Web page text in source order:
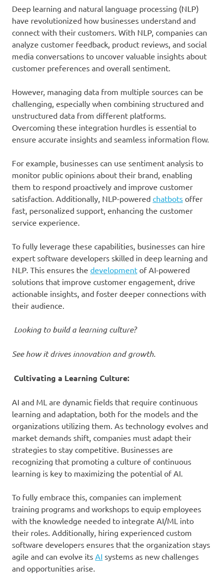
Deep learning and natural language processing (NLP)
have revolutionized how businesses understand and
connect with their customers. With NLP, companies can
analyze customer feedback, product reviews, and social
media conversations to uncover valuable insights about
customer preferences and overall sentiment.
However, managing data from multiple sources can be
challenging, especially when combining structured and
unstructured data from different platforms.
Overcoming these integration hurdles is essential to
ensure accurate insights and seamless information flow.
For example, businesses can use sentiment analysis to
monitor public opinions about their brand, enabling
them to respond proactively and improve customer
satisfaction. Additionally, NLP-powered chatbots offer
fast, personalized support, enhancing the customer
service experience.
To fully leverage these capabilities, businesses can hire
expert software developers skilled in deep learning and
NLP. This ensures the development of AI-powered
solutions that improve customer engagement, drive
actionable insights, and foster deeper connections with
their audience.
Looking to build a learning culture?
See how it drives innovation and growth.
Cultivating a Learning Culture:
AI and ML are dynamic fields that require continuous
learning and adaptation, both for the models and the
organizations utilizing them. As technology evolves and
market demands shift, companies must adapt their
strategies to stay competitive. Businesses are
recognizing that promoting a culture of continuous
learning is key to maximizing the potential of AI.
To fully embrace this, companies can implement
training programs and workshops to equip employees
with the knowledge needed to integrate AI/ML into
their roles. Additionally, hiring experienced custom
software developers ensures that the organization stays
agile and can evolve its AI systems as new challenges
and opportunities arise.